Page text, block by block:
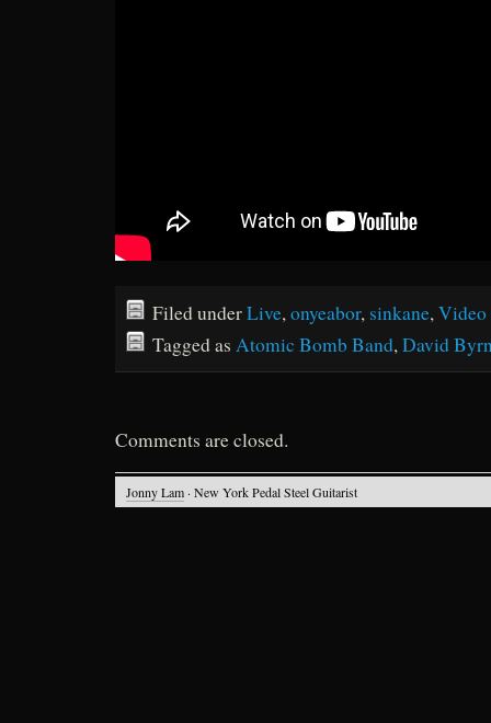
Filed underLive, onyeabor, sinkane, Video
Tagged as Atomic Bomb Band, David
Comments are closed.
Jonny Lam · New York Pedal Steel Guitarist